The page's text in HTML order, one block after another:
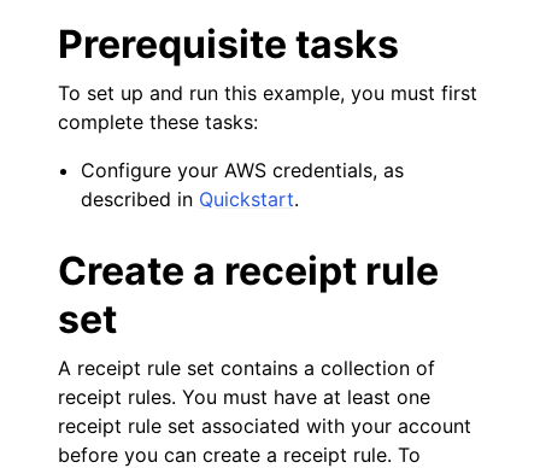
navigation of Amazon SES examples
navigation of Amazon SQS examples
navigation of Developer Guide
navigation of Available Services
navigation of Core References
navigation of Customization References
Prerequisite tasks
To set up and run this example, you must first
complete these tasks:
Configure your AWS credentials, as
described in Quickstart.
Create a receipt rule
set
A receipt rule set contains a collection of
receipt rules. You must have at least one
receipt rule set associated with your account
before you can create a receipt rule. To